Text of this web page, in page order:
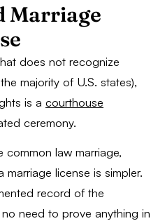
Marriage
does not recognize
majority of U.S. states),
is a courthouse
ceremony.
law marriage,
license is simpler.
record of the
need to prove anything in